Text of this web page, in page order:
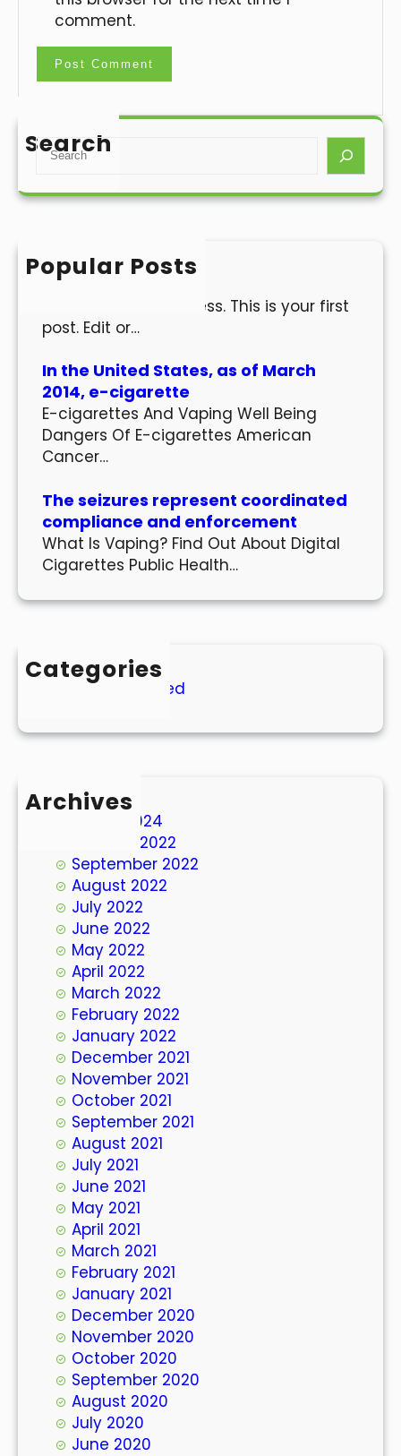
comment.
Search
S
a
h
Popular Posts
Hello world!
Welcome to WordPress. This is your first
post. Edit or…
In the United States, as of March
2014, e-cigarette
E-cigarettes And Vaping Well Being
Dangers Of E-cigarettes American
Cancer…
The seizures represent coordinated
compliance and enforcement
What Is Vaping? Find Out About Digital
Cigarettes Public Health…
Categories
Uncategorized
Archives
March 2024
October 2022
September 2022
August 2022
July 2022
June 2022
May 2022
April 2022
March 2022
February 2022
January 2022
December 2021
November 2021
October 2021
September 2021
August 2021
July 2021
June 2021
May 2021
April 2021
March 2021
February 2021
January 2021
December 2020
November 2020
October 2020
September 2020
August 2020
July 2020
June 2020